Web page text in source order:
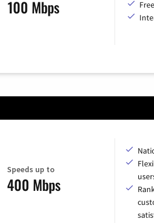
100 Mbps
Speeds up to
400 Mbps